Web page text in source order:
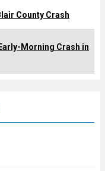
County Crash
Morning Crash in